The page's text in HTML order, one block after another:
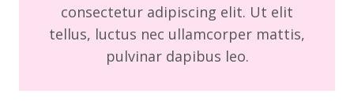
consectetur adipiscing elit. Ut elit
tellus, luctus nec ullamcorper mattis,
pulvinar dapibus leo.